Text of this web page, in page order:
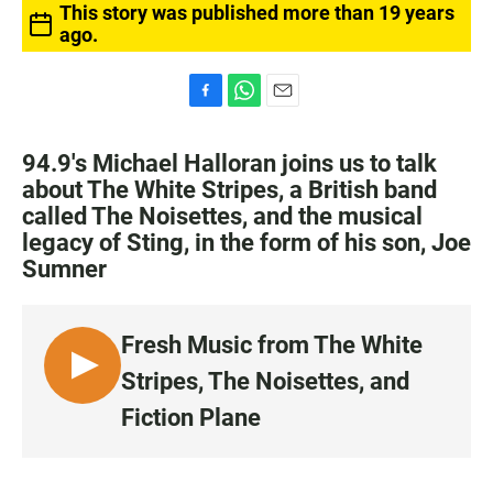
This story was published more than 19 years
ago.
c
e
b
o
o
k
a
t
s
A
p
p
a
i
l
94.9's Michael Halloran joins us to talk
about The White Stripes, a British band
called The Noisettes, and the musical
legacy of Sting, in the form of his son, Joe
Sumner
L
I
Fresh Music from The White
Stripes, The Noisettes, and
Fiction Plane